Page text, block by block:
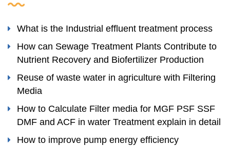
What is the Industrial effluent treatment process
How can Sewage Treatment Plants Contribute to
Nutrient Recovery and Biofertilizer Production
Reuse of waste water in agriculture with Filtering
Media
How to Calculate Filter media for MGF PSF SSF
DMF and ACF in water Treatment explain in detail
How to improve pump energy efficiency